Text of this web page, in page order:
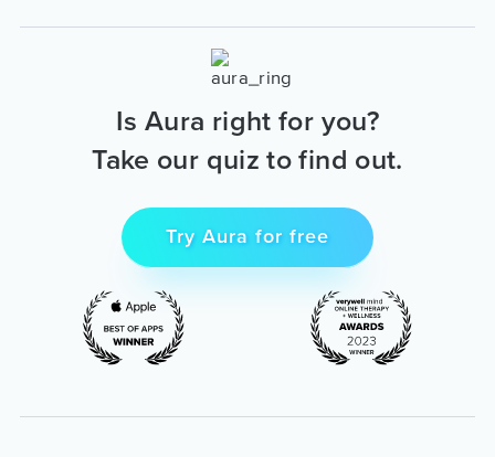
Is Aura right for you?
Take our quiz to find out.
Try Aura for free